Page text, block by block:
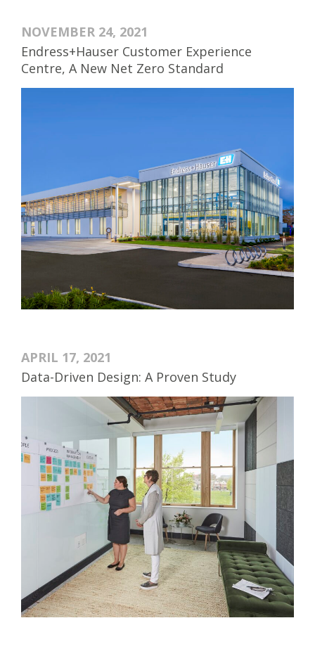
NOVEMBER 24, 2021
Endress+Hauser Customer Experience
Centre, A New Net Zero Standard
APRIL 17, 2021
Data-Driven Design: A Proven Study